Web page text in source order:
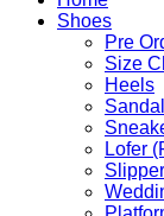
Shoes
Pre
Size
Heels
Sandal
Lofer
Slipper